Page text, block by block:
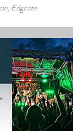
Edgcote